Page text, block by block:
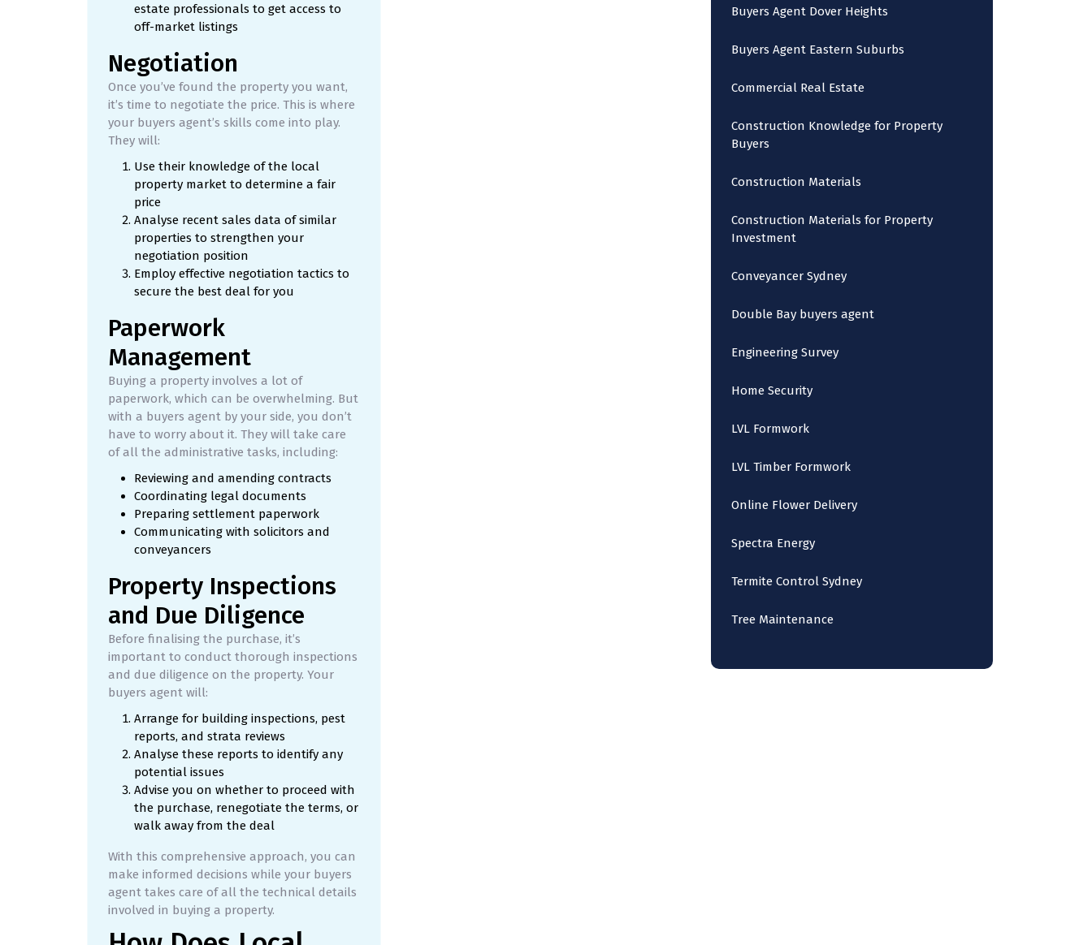
estate professionals to get access to
off-market listings
Negotiation
Once you’ve found the property you want,
it’s time to negotiate the price. This is where
your buyers agent’s skills come into play.
They will:
Use their knowledge of the local
property market to determine a fair
price
Analyse recent sales data of similar
properties to strengthen your
negotiation position
Employ effective negotiation tactics to
secure the best deal for you
Paperwork
Management
Buying a property involves a lot of
paperwork, which can be overwhelming. But
with a buyers agent by your side, you don’t
have to worry about it. They will take care
of all the administrative tasks, including:
Reviewing and amending contracts
Coordinating legal documents
Preparing settlement paperwork
Communicating with solicitors and
conveyancers
Property Inspections
and Due Diligence
Before finalising the purchase, it’s
important to conduct thorough inspections
and due diligence on the property. Your
buyers agent will:
Arrange for building inspections, pest
reports, and strata reviews
Analyse these reports to identify any
potential issues
Advise you on whether to proceed with
the purchase, renegotiate the terms, or
walk away from the deal
With this comprehensive approach, you can
make informed decisions while your buyers
agent takes care of all the technical details
involved in buying a property.
Buyers Agent Dover Heights
Buyers Agent Eastern Suburbs
Commercial Real Estate
Construction Knowledge for Property
Buyers
Construction Materials
Construction Materials for Property
Investment
Conveyancer Sydney
Double Bay buyers agent
Engineering Survey
Home Security
LVL Formwork
LVL Timber Formwork
Online Flower Delivery
Spectra Energy
Termite Control Sydney
Tree Maintenance